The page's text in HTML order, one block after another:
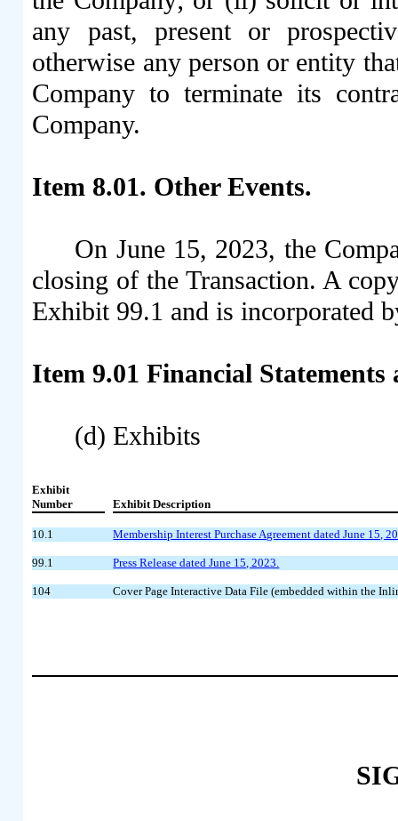
any past, present or
otherwise any person or entity
Company to terminate its
Company.
Item 8.01. Other Events.
On June 15, 2023, the
closing of the Transaction. A
Exhibit 99.1 and is incorporated
Item 9.01 Financial
(d) Exhibits
Exhibit
Number
Exhibit Description
10.1 Membership Interest Purchase Agreement dated June 15,
99.1 Press Release dated June 15, 2023.
104 Cover Page Interactive Data File (embedded within the